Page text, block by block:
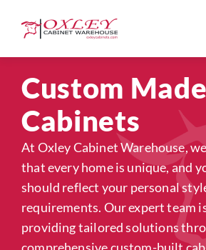
Custom Made
Cabinets
At Oxley Cabinet Warehouse,
that every home is unique, and
should reflect your personal
requirements. Our expert team
providing tailored solutions